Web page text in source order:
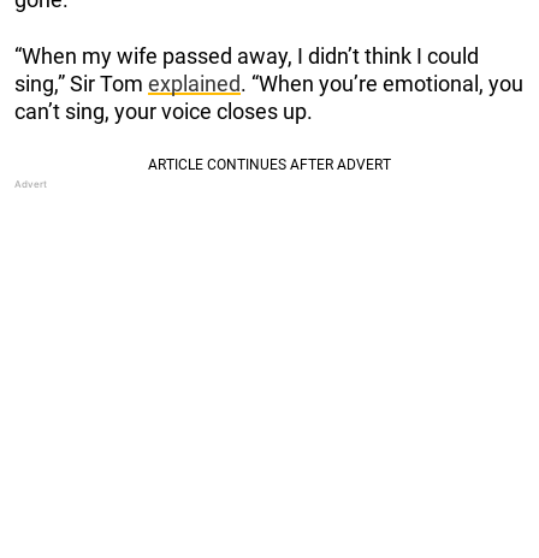
“When my wife passed away, I didn’t think I could
sing,” Sir Tom explained. “When you’re emotional, you
can’t sing, your voice closes up.